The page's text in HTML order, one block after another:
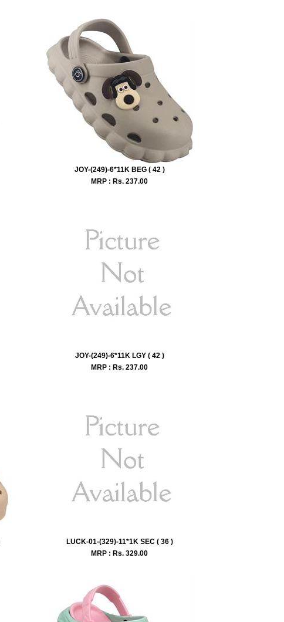
JOY-(249)-6*11K BEG ( 42 )
MRP : Rs. 237.00
JOY-(249)-6*11K LGY ( 42 )
MRP : Rs. 237.00
LUCK-01-(329)-11*1K SEC ( 36 )
MRP : Rs. 329.00